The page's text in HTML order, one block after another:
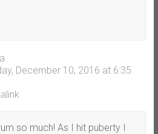
December 10, 2016 at 6:35
so much! As I hit puberty I